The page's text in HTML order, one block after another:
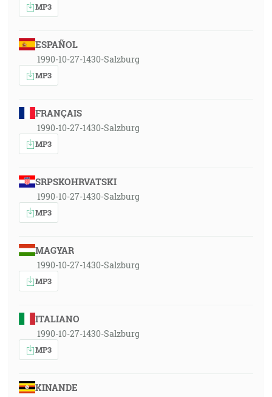
MP3
ESPAÑOL
1990-10-27-1430-Salzburg
MP3
FRANÇAIS
1990-10-27-1430-Salzburg
MP3
SRPSKOHRVATSKI
1990-10-27-1430-Salzburg
MP3
MAGYAR
1990-10-27-1430-Salzburg
MP3
ITALIANO
1990-10-27-1430-Salzburg
MP3
KINANDE